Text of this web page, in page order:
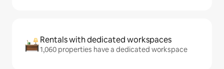
Rentals with dedicated workspaces
1,060 properties have a dedicated workspace